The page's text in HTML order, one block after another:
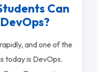
Can
and one of the
today is DevOps.